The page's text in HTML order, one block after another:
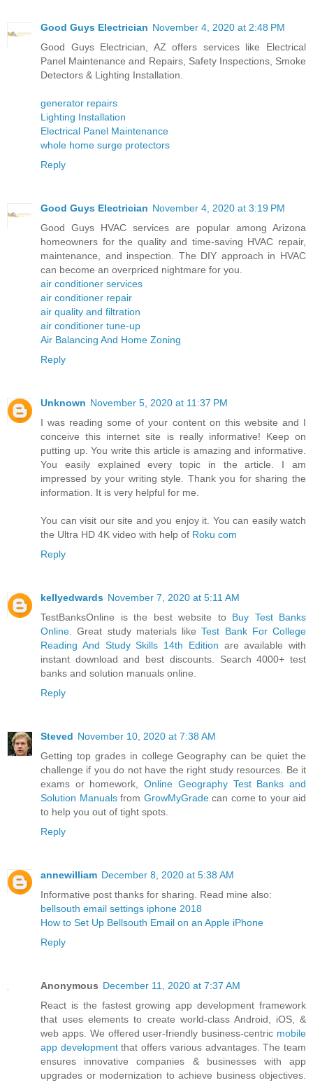
Good Guys Electrician November 4, 2020 at 2:48 PM
Good Guys Electrician, AZ offers services like Electrical
Panel Maintenance and Repairs, Safety Inspections, Smoke
Detectors & Lighting Installation.
generator repairs
Lighting Installation
Electrical Panel Maintenance
whole home surge protectors
Reply
Good Guys Electrician November 4, 2020 at 3:19 PM
Good Guys HVAC services are popular among Arizona
homeowners for the quality and time-saving HVAC repair,
maintenance, and inspection. The DIY approach in HVAC
can become an overpriced nightmare for you.
air conditioner services
air conditioner repair
air quality and filtration
air conditioner tune-up
Air Balancing And Home Zoning
Reply
Unknown November 5, 2020 at 11:37 PM
I was reading some of your content on this website and I
conceive this internet site is really informative! Keep on
putting up. You write this article is amazing and informative.
You easily explained every topic in the article. I am
impressed by your writing style. Thank you for sharing the
information. It is very helpful for me.
You can visit our site and you enjoy it. You can easily watch
the Ultra HD 4K video with help of Roku com
Reply
kellyedwards November 7, 2020 at 5:11 AM
TestBanksOnline is the best website to Buy Test Banks
Online . Great study materials likeTest Bank For College
Reading And Study Skills 14th Edition are available with
instant download and best discounts. Search 4000+ test
banks and solution manuals online.
Reply
Steved November 10, 2020 at 7:38 AM
Getting top grades in college Geography can be quiet the
challenge if you do not have the right study resources. Be it
exams or homework,Online Geography Test Banks and
Solution Manualsfrom GrowMyGradecan come to your aid
to help you out of tight spots.
Reply
annewilliam December 8, 2020 at 5:38 AM
Informative post thanks for sharing. Read mine also:
bellsouth email settings iphone 2018
How to Set Up Bellsouth Email on an Apple iPhone
Reply
Anonymous December 11, 2020 at 7:37 AM
React is the fastest growing app development framework
that uses elements to create world-class Android, iOS, &
web apps. We offered user-friendly business-centric mobile
app developmentthat offers various advantages. The team
ensures innovative companies & businesses with app
upgrades or modernization to achieve business objectives.